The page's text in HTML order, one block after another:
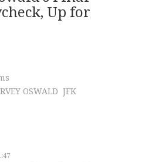
Up for
OSWALD JFK